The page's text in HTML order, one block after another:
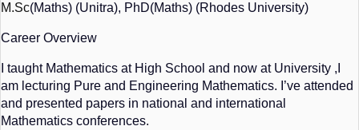
M.Sc(Maths) (Unitra), PhD(Maths) (Rhodes University)
Career Overview
I taught Mathematics at High School and now at University ,I
am lecturing Pure and Engineering Mathematics. I’ve attended
and presented papers in national and international
Mathematics conferences.